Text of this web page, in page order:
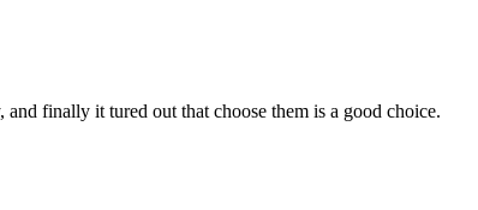
finally it tured out that choose them is a good choice.